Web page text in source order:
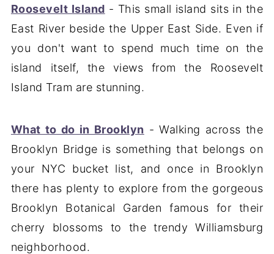
Roosevelt Island - This small island sits in the
East River beside the Upper East Side. Even if
you don't want to spend much time on the
island itself, the views from the Roosevelt
Island Tram are stunning.
What to do in Brooklyn - Walking across the
Brooklyn Bridge is something that belongs on
your NYC bucket list, and once in Brooklyn
there has plenty to explore from the gorgeous
Brooklyn Botanical Garden famous for their
cherry blossoms to the trendy Williamsburg
neighborhood.